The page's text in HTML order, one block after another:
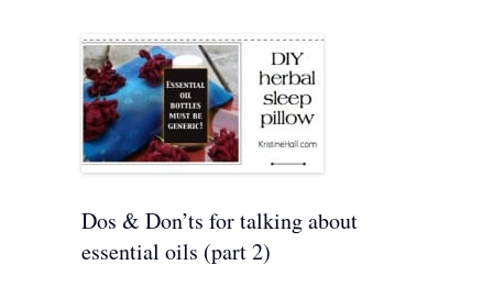
Dos & Don’ts for talking about
essential oils (part 2)